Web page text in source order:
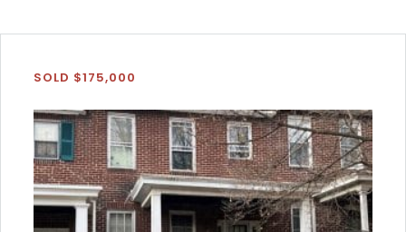
SOLD $175,000